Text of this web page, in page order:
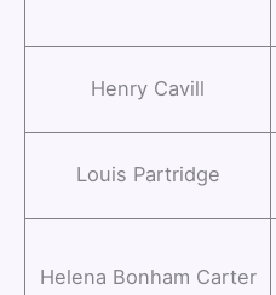
Henry Cavill
Louis Partridge
Helena Bonham Carter